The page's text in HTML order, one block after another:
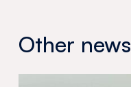
Other news